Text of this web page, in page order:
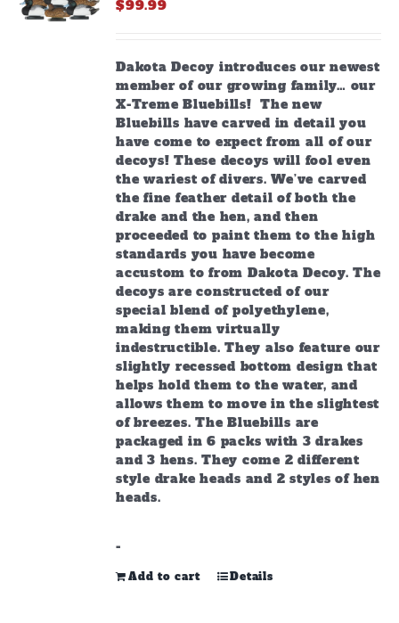
$99.99
Dakota Decoy introduces our newest
member of our growing family… our
X-Treme Bluebills! The new
Bluebills have carved in detail you
have come to expect from all of our
decoys! These decoys will fool even
the wariest of divers. We’ve carved
the fine feather detail of both the
drake and the hen, and then
proceeded to paint them to the high
standards you have become
accustom to from Dakota Decoy. The
decoys are constructed of our
special blend of polyethylene,
making them virtually
indestructible. They also feature our
slightly recessed bottom design that
helps hold them to the water, and
allows them to move in the slightest
of breezes. The Bluebills are
packaged in 6 packs with 3 drakes
and 3 hens. They come 2 different
style drake heads and 2 styles of hen
heads.
-
Add to cart Details